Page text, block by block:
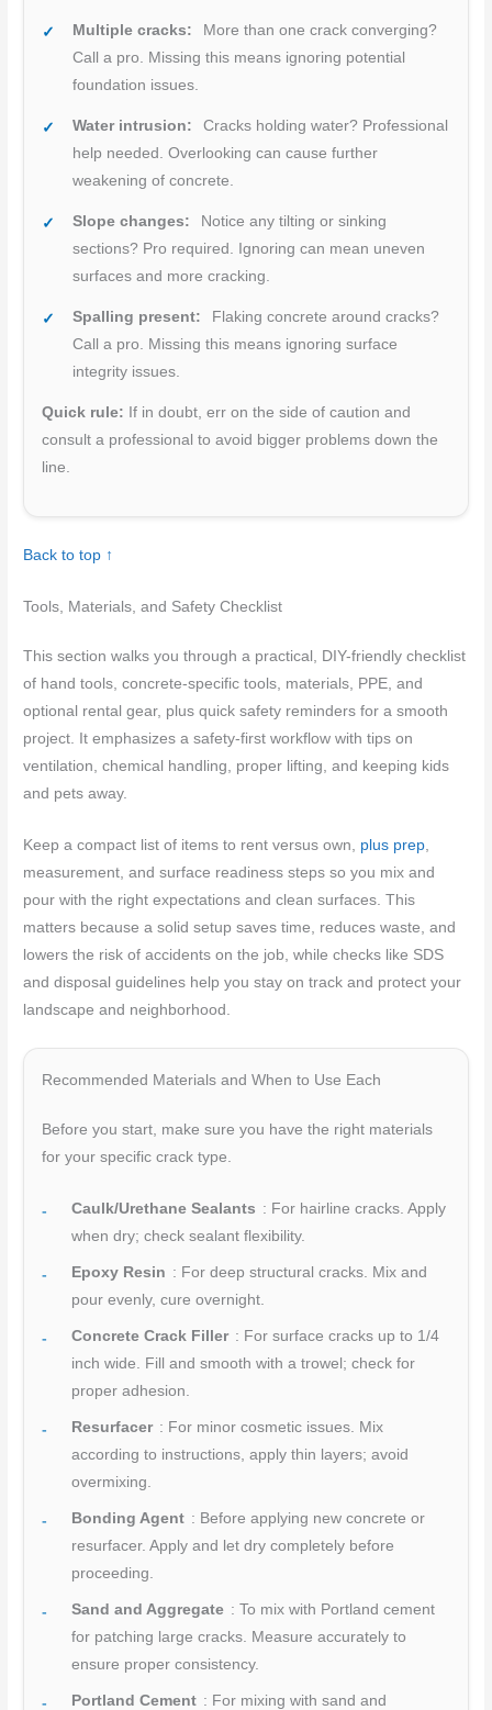
Multiple cracks:
More than one crack converging?
Call a pro. Missing this means ignoring potential
foundation issues.
Water intrusion:
Cracks holding water? Professional
help needed. Overlooking can cause further
weakening of concrete.
Slope changes:
Notice any tilting or sinking
sections? Pro required. Ignoring can mean uneven
surfaces and more cracking.
Spalling present:
Flaking concrete around cracks?
Call a pro. Missing this means ignoring surface
integrity issues.
Quick rule: If in doubt, err on the side of caution and
consult a professional to avoid bigger problems down the
line.
Back to top ↑
Tools, Materials, and Safety Checklist
This section walks you through a practical, DIY-friendly checklist
of hand tools, concrete-specific tools, materials, PPE, and
optional rental gear, plus quick safety reminders for a smooth
project. It emphasizes a safety-first workflow with tips on
ventilation, chemical handling, proper lifting, and keeping kids
and pets away.
Keep a compact list of items to rent versus own, plus prep
measurement, and surface readiness steps so you mix and
pour with the right expectations and clean surfaces. This
matters because a solid setup saves time, reduces waste, and
lowers the risk of accidents on the job, while checks like SDS
and disposal guidelines help you stay on track and protect your
landscape and neighborhood.
Recommended Materials and When to Use Each
Before you start, make sure you have the right materials
for your specific crack type.
Caulk/Urethane Sealants : For hairline cracks. Apply
when dry; check sealant flexibility.
Epoxy Resin : For deep structural cracks. Mix and
pour evenly, cure overnight.
Concrete Crack Filler : For surface cracks up to 1/4
inch wide. Fill and smooth with a trowel; check for
proper adhesion.
Resurfacer : For minor cosmetic issues. Mix
according to instructions, apply thin layers; avoid
overmixing.
Bonding Agent : Before applying new concrete or
resurfacer. Apply and let dry completely before
proceeding.
Sand and Aggregate : To mix with Portland cement
for patching large cracks. Measure accurately to
ensure proper consistency.
Portland Cement : For mixing with sand and